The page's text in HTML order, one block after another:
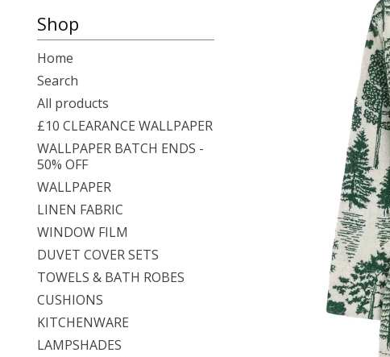
Shop
Home
Search
All products
£10 CLEARANCE WALLPAPER
WALLPAPER BATCH ENDS -
50% OFF
WALLPAPER
LINEN FABRIC
WINDOW FILM
DUVET COVER SETS
TOWELS & BATH ROBES
CUSHIONS
KITCHENWARE
LAMPSHADES